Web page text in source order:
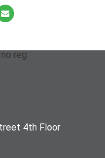
4th Floor